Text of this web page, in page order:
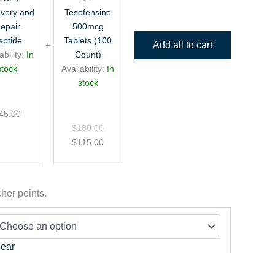
and
In
Tesofensine
500mcg
Tablets (100
Count)
Availability: In
stock
$180.00
$115.00
Add all to cart
points.